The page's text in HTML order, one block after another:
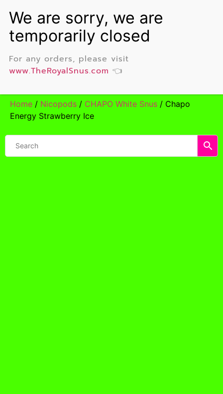
Home / Nicopods / CHAPO White Snus / Chapo
Energy Strawberry Ice
For any orders, please visit
www.TheRoyalSnus.com 👈